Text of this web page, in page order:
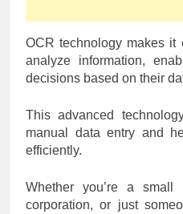
OCR technology makes it
analyze information,
decisions based on their
This advanced
manual data entry and
efficiently.
Whether you’re a
corporation, or just